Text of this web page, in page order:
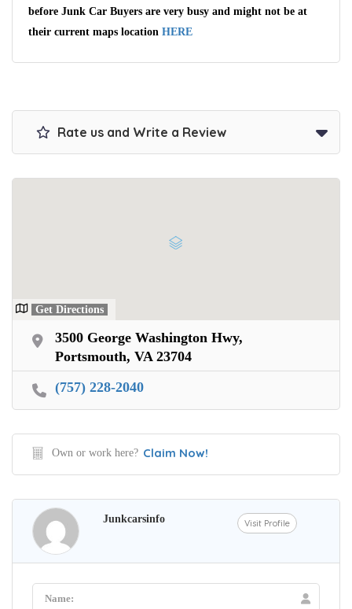
before Junk Car Buyers are very busy and might not be at
their current maps location HERE
Rate us and Write a Review
Get Directions
3500 George Washington Hwy,
Portsmouth, VA 23704
(757) 228-2040
Own or work here? Claim Now!
Junkcarsinfo Visit Profile